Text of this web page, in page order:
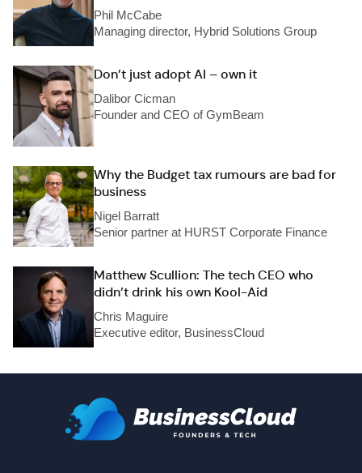
Phil McCabe
Managing director, Hybrid Solutions Group
Don’t just adopt AI – own it
Dalibor Cicman
Founder and CEO of GymBeam
Why the Budget tax rumours are bad for
business
Nigel Barratt
Senior partner at HURST Corporate Finance
Matthew Scullion: The tech CEO who
didn’t drink his own Kool-Aid
Chris Maguire
Executive editor, BusinessCloud